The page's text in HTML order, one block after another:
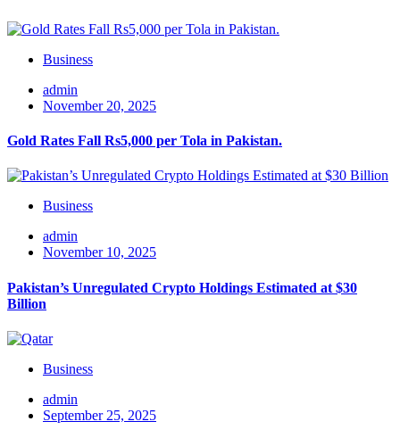
Business
admin
November 20, 2025
Gold Rates Fall Rs5,000 per Tola in Pakistan.
Business
admin
November 10, 2025
Pakistan’s Unregulated Crypto Holdings Estimated at $30
Billion
Business
admin
September 25, 2025